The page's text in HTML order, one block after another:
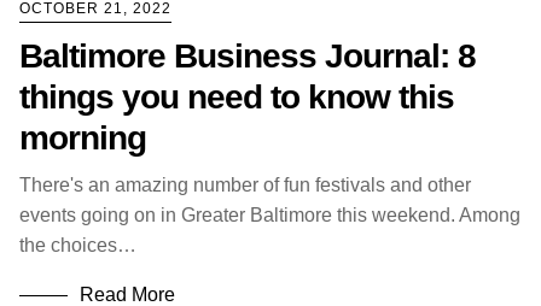
OCTOBER 21, 2022
Baltimore Business Journal: 8
things you need to know this
morning
There's an amazing number of fun festivals and other
events going on in Greater Baltimore this weekend. Among
the choices…
Read More